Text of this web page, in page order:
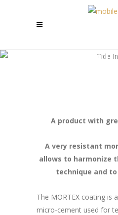
A product with
A very resistant
allows to harmonize
technique and
The MORTEX coating is
micro-cement used for